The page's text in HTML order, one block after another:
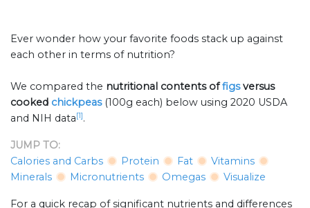
Ever wonder how your favorite foods stack up against
each other in terms of nutrition?
We compared the nutritional contents offigsversus
cooked chickpeas (100g each) below using 2020 USDA
and NIH data[1].
JUMP TO:
Calories and Carbs
Protein Fat
Vitamins
Minerals
Micronutrients Omegas Visualize
For a quick recap of significant nutrients and differences